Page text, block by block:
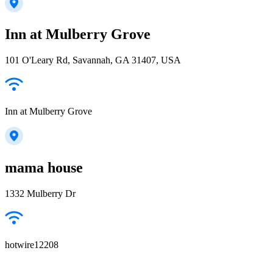
Inn at Mulberry Grove
101 O'Leary Rd, Savannah, GA 31407, USA
Inn at Mulberry Grove
mama house
1332 Mulberry Dr
hotwire12208